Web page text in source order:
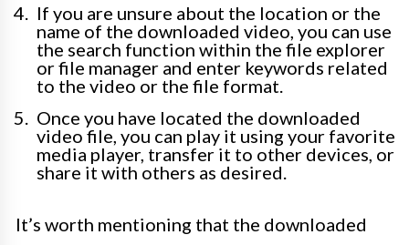
If you are unsure about the location or the
name of the downloaded video, you can use
the search function within the file explorer
or file manager and enter keywords related
to the video or the file format.
Once you have located the downloaded
video file, you can play it using your favorite
media player, transfer it to other devices, or
share it with others as desired.
It’s worth mentioning that the downloaded